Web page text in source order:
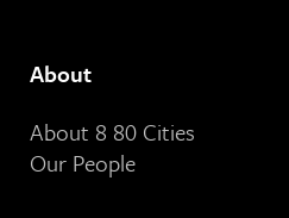
About
About 8 80 Cities
Our People